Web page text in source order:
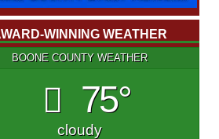
WINNING WEATHER
BOONE COUNTY WEATHER
75°
cloudy